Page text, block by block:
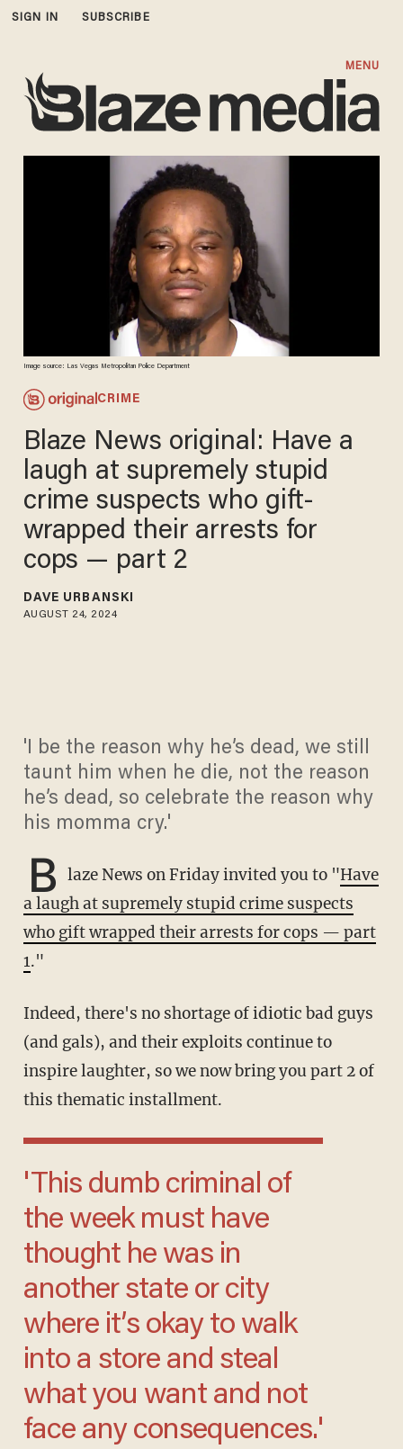
SIGN IN SUBSCRIBE
MENU
Image source: Las Vegas Metropolitan Police Department
CRIME
Blaze News original: Have a
laugh at supremely stupid
crime suspects who gift-
wrapped their arrests for
cops — part 2
DAVE URBANSKI
AUGUST 24, 2024
'I be the reason why he’s dead, we still
taunt him when he die, not the reason
he’s dead, so celebrate the reason why
his momma cry.'
B laze News on Friday invited you to "Have
a laugh at supremely stupid crime suspects
who gift wrapped their arrests for cops — part
1."
Indeed, there's no shortage of idiotic bad guys
(and gals), and their exploits continue to
inspire laughter, so we now bring you part 2 of
this thematic installment.
'This dumb criminal of
the week must have
thought he was in
another state or city
where it’s okay to walk
into a store and steal
what you want and not
face any consequences.'